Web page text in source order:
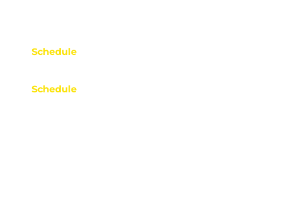
Schedule
Schedule